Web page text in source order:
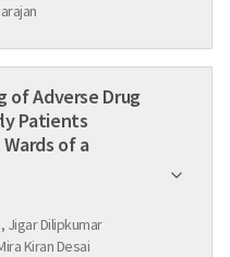
of Adverse Drug
of a
Jigar Dilipkumar
Kiran Desai